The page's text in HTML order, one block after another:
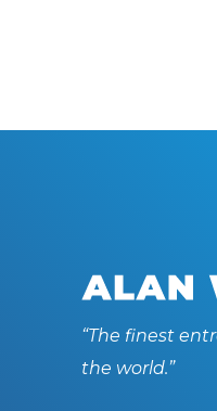
“The finest
the world.”